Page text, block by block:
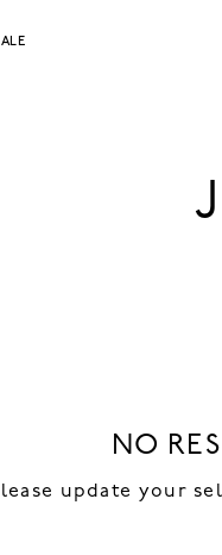
NO
update your